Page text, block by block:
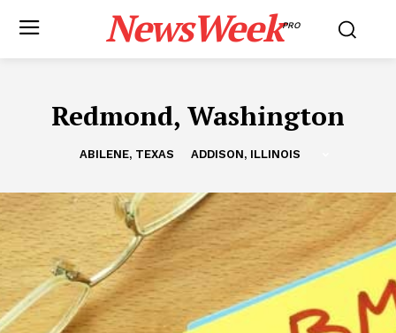
NewsWeekPRO
Redmond, Washington
ABILENE, TEXAS ADDISON, ILLINOIS